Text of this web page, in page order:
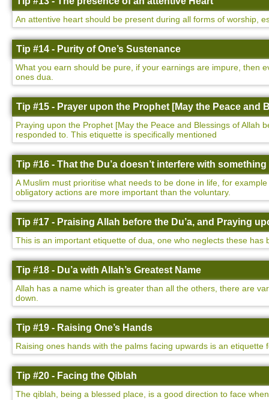
An attentive heart should be present during all forms of worship,
Tip #14 - Purity of One’s Sustenance
What you earn should be pure, if your earnings are impure, then
ones dua.
Tip #15 - Prayer upon the Prophet [May the Peace and
Praying upon the Prophet [May the Peace and Blessings of Allah
responded to. This etiquette is specifically mentioned
Tip #16 - That the Du’a doesn’t interfere with
A Muslim must prioritise what needs to be done in life, for
obligatory actions are more important than the voluntary.
Tip #17 - Praising Allah before the Du’a, and Praying
This is an important etiquette of dua, one who neglects these has
Tip #18 - Du’a with Allah’s Greatest Name
Allah has a name which is greater than all the others, there are
down.
Tip #19 - Raising One’s Hands
Raising ones hands with the palms facing upwards is an
Tip #20 - Facing the Qiblah
The qiblah, being a blessed place, is a good direction to face